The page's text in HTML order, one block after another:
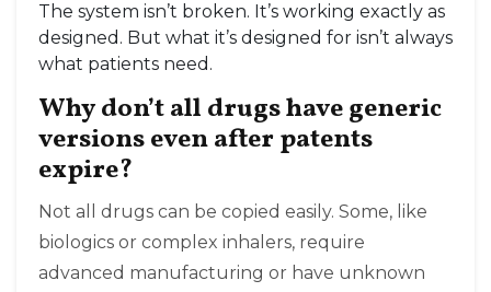
The system isn’t broken. It’s working exactly as
designed. But what it’s designed for isn’t always
what patients need.
Why don’t all drugs have generic
versions even after patents
expire?
Not all drugs can be copied easily. Some, like
biologics or complex inhalers, require
advanced manufacturing or have unknown